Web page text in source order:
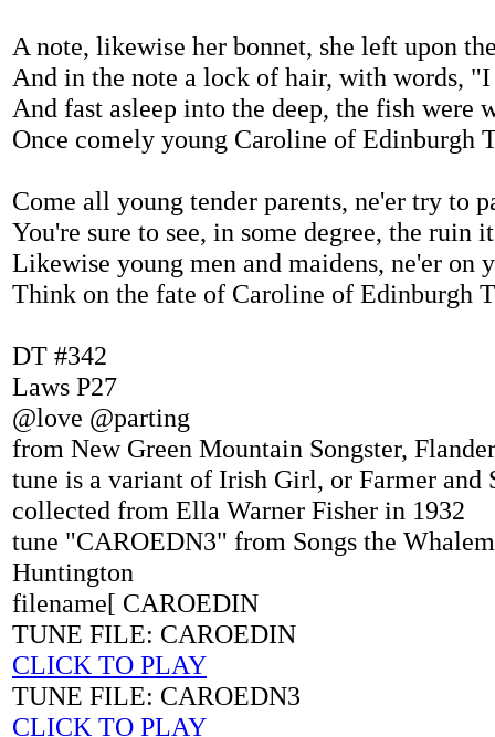
A note, likewise her bonnet, she left upon
And in the note a lock of hair, with words,
And fast asleep into the deep, the fish were
Once comely young Caroline of Edinburgh
Come all young tender parents, ne'er try to
You're sure to see, in some degree, the ruin
Likewise young men and maidens, ne'er on
Think on the fate of Caroline of Edinburgh
DT #342
Laws P27
@love @parting
from New Green Mountain Songster,
tune is a variant of Irish Girl, or Farmer and
collected from Ella Warner Fisher in 1932
tune "CAROEDN3" from Songs the
Huntington
filename[ CAROEDIN
TUNE FILE: CAROEDIN
CLICK TO PLAY
TUNE FILE: CAROEDN3
CLICK TO PLAY